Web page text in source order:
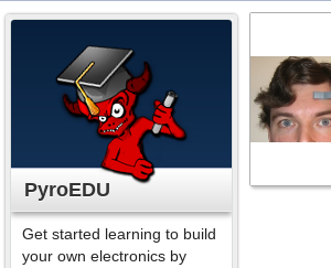
PyroEDU
Get started learning to build
your own electronics by